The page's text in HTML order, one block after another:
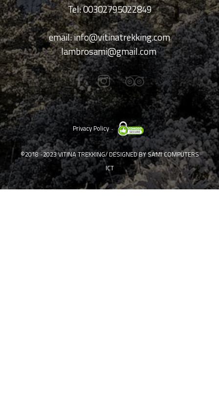
Tel: 00302795022849
email:info@vitinatrekking.com
lambrosami@gmail.com
Privacy Policy
©2018 -2023VITINA TREKKING/ DESIGNED BYSAMI COMPUTERS
ICT